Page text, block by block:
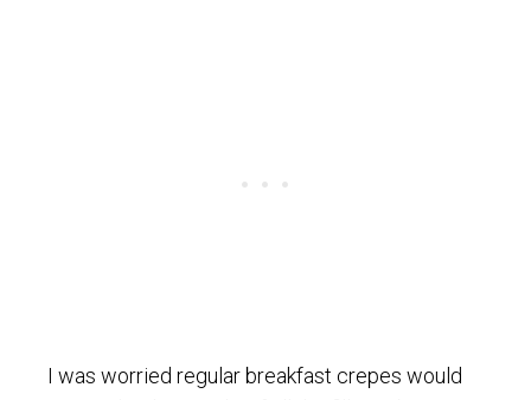
I was worried regular breakfast crepes would